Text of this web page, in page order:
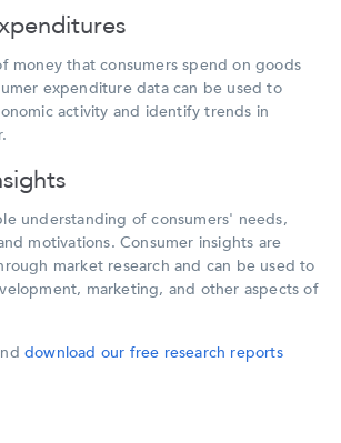
money that consumers spend on goods
expenditure data can be used to
activity and identify trends in
understanding of consumers' needs,
motivations. Consumer insights are
market research and can be used to
marketing, and other aspects of
download our free research reports